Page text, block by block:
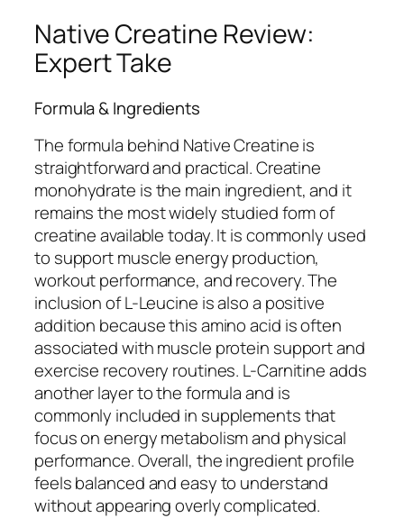
Native Creatine Review:
Expert Take
Formula & Ingredients
The formula behind Native Creatine is
straightforward and practical. Creatine
monohydrate is the main ingredient, and it
remains the most widely studied form of
creatine available today. It is commonly used
to support muscle energy production,
workout performance, and recovery. The
inclusion of L-Leucine is also a positive
addition because this amino acid is often
associated with muscle protein support and
exercise recovery routines. L-Carnitine adds
another layer to the formula and is
commonly included in supplements that
focus on energy metabolism and physical
performance. Overall, the ingredient profile
feels balanced and easy to understand
without appearing overly complicated.